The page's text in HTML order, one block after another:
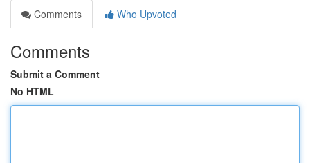
Comments
Who Upvoted
Comments
Submit a Comment
No HTML